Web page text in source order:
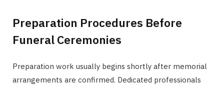
Preparation Procedures Before
Funeral Ceremonies
Preparation work usually begins shortly after memorial
arrangements are confirmed. Dedicated professionals